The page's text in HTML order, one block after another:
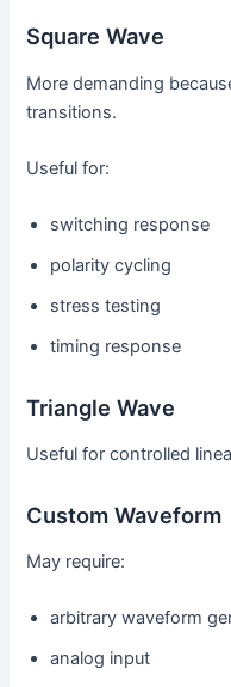
Square Wave
More demanding
transitions.
Useful for:
switching response
polarity cycling
stress testing
timing response
Triangle Wave
Useful for controlled
Custom Waveform
May require:
arbitrary waveform
analog input